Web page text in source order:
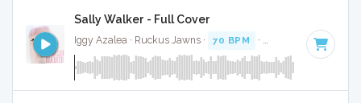
Sally Walker - Full Cover
Iggy Azalea · Ruckus Jawns · 70 BPM · Key of D# minor